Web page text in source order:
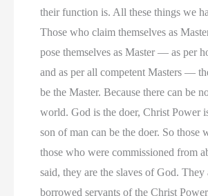
their function is. All these things we
Those who claim themselves as
pose themselves as Master — as per
and as per all competent Masters —
be the Master. Because there can be
world. God is the doer, Christ Power
son of man can be the doer. So those
those who were commissioned from
said, they are the slaves of God. They
borrowed servants of the Christ